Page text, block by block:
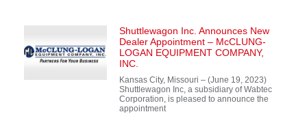
Shuttlewagon Inc. Announces New
Dealer Appointment – McCLUNG-
LOGAN EQUIPMENT COMPANY,
INC.
Kansas City, Missouri – (June 19, 2023)
Shuttlewagon Inc, a subsidiary of Wabtec
Corporation, is pleased to announce the
appointment